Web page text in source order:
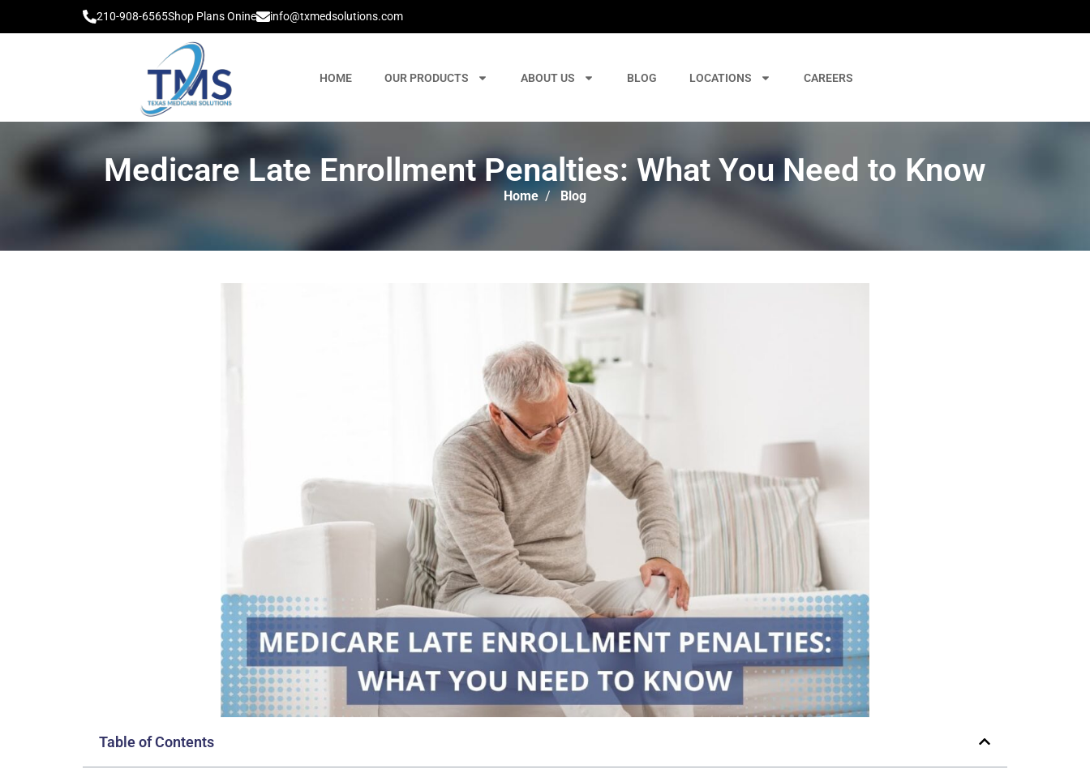
210-908-6565Shop Plans Onine info@txmedsolutions.com
HOME OUR PRODUCTS ABOUT US BLOG LOCATIONS CAREERS
Medicare Late Enrollment Penalties: What You Need to Know
Home/ Blog
Table of Contents